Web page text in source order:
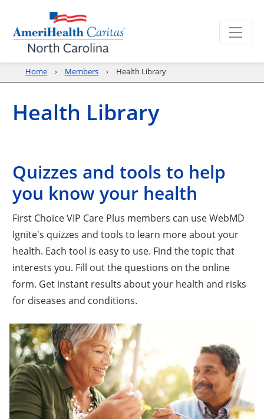
Home Members Health Library
Health Library
Quizzes and tools to help
you know your health
First Choice VIP Care Plus members can use WebMD
Ignite's quizzes and tools to learn more about your
health. Each tool is easy to use. Find the topic that
interests you. Fill out the questions on the online
form. Get instant results about your health and risks
for diseases and conditions.